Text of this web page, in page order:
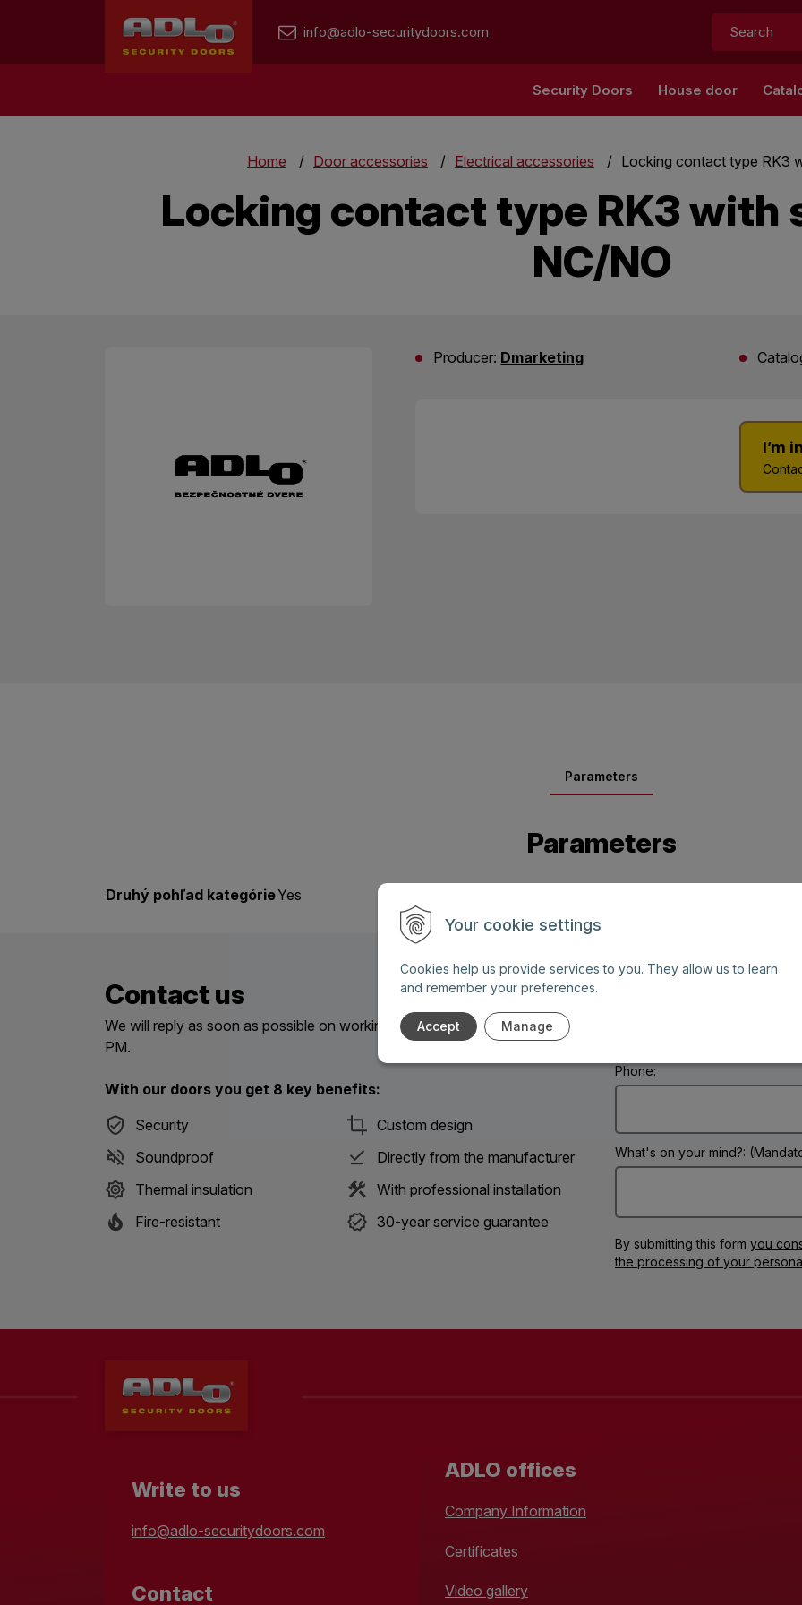
Your cookie settings
Cookies help us provide services to you. They allow us to learn
and remember your preferences.
Accept Manage
info@adlo-securitydoors.com Search:
Security Doors House door
Home Door accessories Electrical accessories Locking contact type RK3
Locking contact type RK3 with
NC/NO
I’m
Producer: Dmarketing
Parameters
Parameters
Druhý pohľad kategórieYes
Contact us
We will reply as soon as possible on working days between 8 AM and 6
PM.
With our doors you get 8 key benefits:
Security
Custom design
Soundproof
Directly from the manufacturer
Thermal insulation
With professional installation
Fire-resistant
30-year service guarantee
Phone:
What's on your mind?:
By submitting this form you
the processing of your
Write to us
info@adlo-securitydoors.com
Contact
ADLO offices
Company Information
Certificates
Video gallery